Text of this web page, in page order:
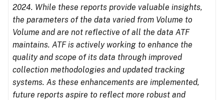
2024. While these reports provide valuable insights,
the parameters of the data varied from Volume to
Volume and are not reflective of all the data ATF
maintains. ATF is actively working to enhance the
quality and scope of its data through improved
collection methodologies and updated tracking
systems. As these enhancements are implemented,
future reports aspire to reflect more robust and